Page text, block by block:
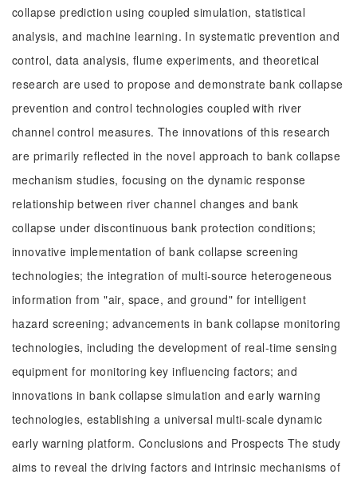
collapse prediction using coupled simulation, statistical
analysis, and machine learning. In systematic prevention and
control, data analysis, flume experiments, and theoretical
research are used to propose and demonstrate bank collapse
prevention and control technologies coupled with river
channel control measures. The innovations of this research
are primarily reflected in the novel approach to bank collapse
mechanism studies, focusing on the dynamic response
relationship between river channel changes and bank
collapse under discontinuous bank protection conditions;
innovative implementation of bank collapse screening
technologies; the integration of multi-source heterogeneous
information from "air, space, and ground" for intelligent
hazard screening; advancements in bank collapse monitoring
technologies, including the development of real-time sensing
equipment for monitoring key influencing factors; and
innovations in bank collapse simulation and early warning
technologies, establishing a universal multi-scale dynamic
early warning platform. Conclusions and Prospects The study
aims to reveal the driving factors and intrinsic mechanisms of